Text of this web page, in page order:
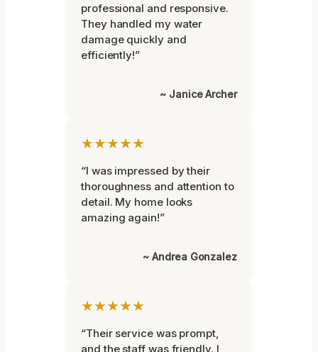
professional and responsive.
They handled my water
damage quickly and
efficiently!”
~ Janice Archer
★★★★★
“I was impressed by their
thoroughness and attention to
detail. My home looks
amazing again!”
~ Andrea Gonzalez
★★★★★
“Their service was prompt,
and the staff was friendly. I